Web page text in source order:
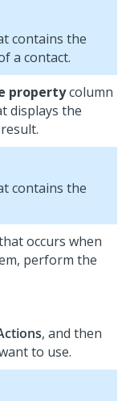
contains the
a contact.
propertycolumn
displays the
contains the
occurs when
perform the
, and then
to use.